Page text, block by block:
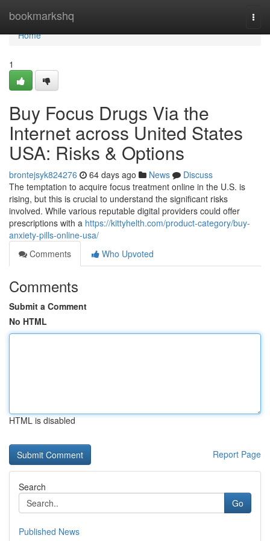
bookmarkshq
Home
Home
1
Buy Focus Drugs Via the
Internet across United States
USA: Risks & Options
brontejsyk824276 64 days ago News
Discuss
The temptation to acquire focus treatment online in the U.S. is
rising, but this is crucial to understand the significant risks
involved. While various reputable digital providers could offer
prescriptions with a https://kittyhelth.com/product-category/buy-
anxiety-pills-online-usa/
Comments
Who Upvoted
Comments
Submit a Comment
No HTML
HTML is disabled
Report Page
Search
Go
Published News